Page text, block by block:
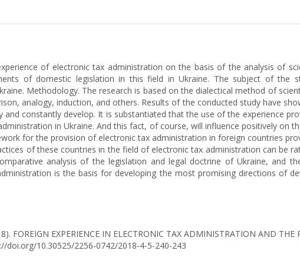
of electronic tax administration on the basis of the analysis of
of domestic legislation in this field in Ukraine. The subject of the
Methodology. The research is based on the dialectical method of
analogy, induction, and others. Results of the conducted study have
constantly develop. It is substantiated that the use of the experience
in Ukraine. And this fact, of course, will influence positively on
for the provision of electronic tax administration in foreign countries
of these countries in the field of electronic tax administration can be
analysis of the legislation and legal doctrine of Ukraine, and
is the basis for developing the most promising directions of
FOREIGN EXPERIENCE IN ELECTRONIC TAX ADMINISTRATION AND THE
doi.org/10.30525/2256-0742/2018-4-5-240-243